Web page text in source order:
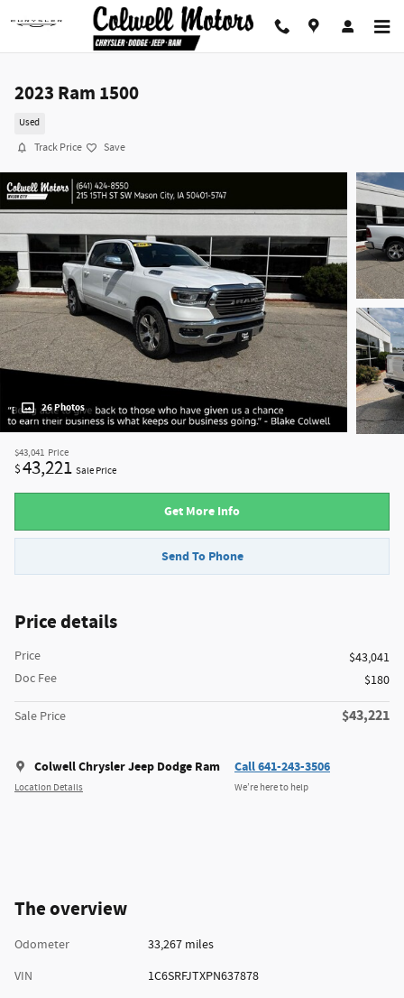
Skip to main content
2023 Ram 1500
Used
Track Price Save
26 Photos
$43,041 Price
$43,221 Sale Price
Get More Info
Send To Phone
Price details
Price
$43,041
Doc Fee
$180
Sale Price $43,221
Colwell Chrysler Jeep Dodge Ram
Location Details
Call 641-243-3506
We’re here to help
The overview
Odometer
33,267 miles
VIN
1C6SRFJTXPN637878